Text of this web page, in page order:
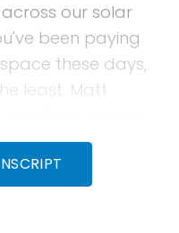
our solar
been paying
these days,
least. Matt
the fate of the
the imploding
of Blue Origin's